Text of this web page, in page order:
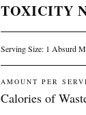
TOXICITY
Serving Size: 1 Absurd
AMOUNT PER
Calories of